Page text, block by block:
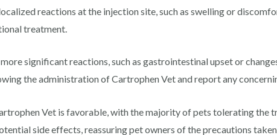
reactions at the injection site, such as swelling or
treatment.
significant reactions, such as gastrointestinal upset or
the administration of Cartrophen Vet and report any
Vet is favorable, with the majority of pets tolerating the
side effects, reassuring pet owners of the precautions